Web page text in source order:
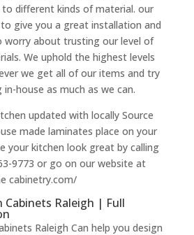
different kinds of material. our
give you a great installation and
worry about trusting our level of
We uphold the highest levels
we get all of our items and try
house as much as we can.
updated with locally Source
made laminates place on your
your kitchen look great by calling
9773 or go on our website at
cabinetry.com/
Cabinets Raleigh | Full
Raleigh Can help you design